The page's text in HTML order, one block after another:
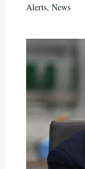
Alerts, News